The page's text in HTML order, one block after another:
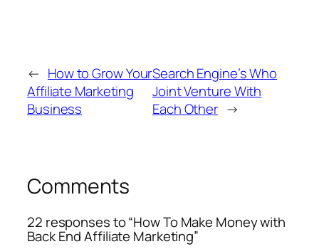
← How to Grow Your
Affiliate Marketing
Business
Search Engine’s Who
Joint Venture With
Each Other →
Comments
22 responses to “How To Make Money with
Back End Affiliate Marketing”